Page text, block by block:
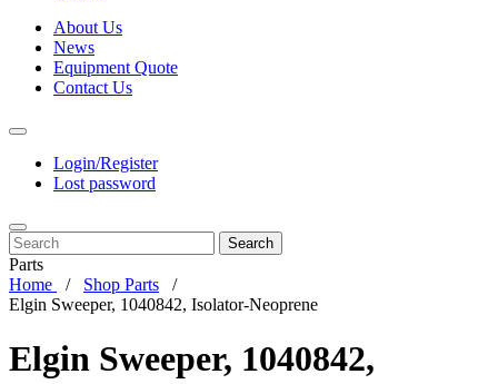
About Us
News
Equipment Quote
Contact Us
Login/Register
Lost password
Search
Parts
Home
Shop Parts
Elgin Sweeper, 1040842, Isolator-Neoprene
Elgin Sweeper, 1040842,